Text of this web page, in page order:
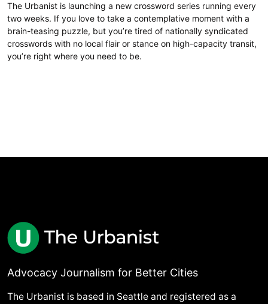
The Urbanist is launching a new crossword series running every
two weeks. If you love to take a contemplative moment with a
brain-teasing puzzle, but you’re tired of nationally syndicated
crosswords with no local flair or stance on high-capacity transit,
you’re right where you need to be.
Advocacy Journalism for Better Cities
The Urbanist is based in Seattle and registered as a